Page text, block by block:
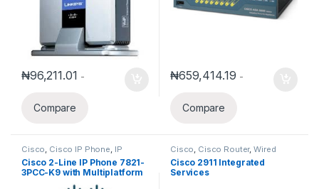
₦96,211.01 -
Compare
₦659,414.19 -
Compare
Cisco Cisco IP Phone IP
Phones
Cisco 2-Line IP Phone 7821-
3PCC-K9 with Multiplatform
phone firmware
Cisco Cisco Router,Wired
Routers
Cisco 2911 Integrated
Services